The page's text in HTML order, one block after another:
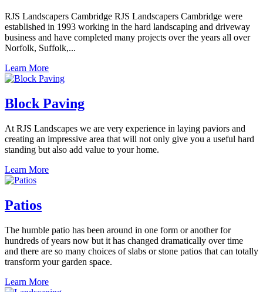
RJS Landscapers Cambridge RJS Landscapers Cambridge were
established in 1993 working in the hard landscaping and driveway
business and have completed many projects over the years all over
Norfolk, Suffolk,...
Learn More
Block Paving
At RJS Landscapes we are very experience in laying paviors and
creating an impressive area that will not only give you a useful hard
standing but also add value to your home.
Learn More
Patios
The humble patio has been around in one form or another for
hundreds of years now but it has changed dramatically over time
and there are so many choices of slabs or stone patios that can totally
transform your garden space.
Learn More